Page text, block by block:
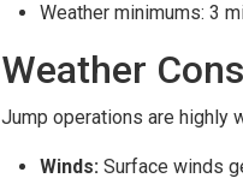
Weather minimums: 3
Weather
Jump operations are highly
Winds: Surface winds